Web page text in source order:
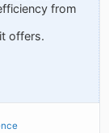
from
offers.